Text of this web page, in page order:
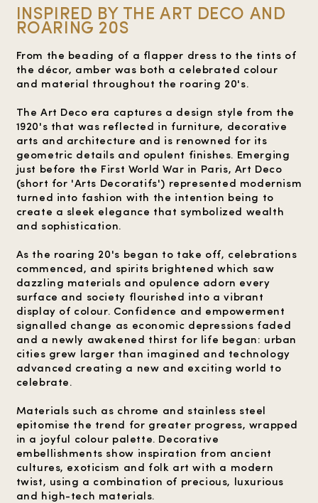
INSPIRED BY THE ART DECO AND
ROARING 20S
From the beading of a flapper dress to the tints of
the décor, amber was both a celebrated colour
and material throughout the roaring 20's.
The Art Deco era captures a design style from the
1920's that was reflected in furniture, decorative
arts and architecture and is renowned for its
geometric details and opulent finishes. Emerging
just before the First World War in Paris, Art Deco
(short for 'Arts Decoratifs') represented modernism
turned into fashion with the intention being to
create a sleek elegance that symbolized wealth
and sophistication.
As the roaring 20's began to take off, celebrations
commenced, and spirits brightened which saw
dazzling materials and opulence adorn every
surface and society flourished into a vibrant
display of colour. Confidence and empowerment
signalled change as economic depressions faded
and a newly awakened thirst for life began: urban
cities grew larger than imagined and technology
advanced creating a new and exciting world to
celebrate.
Materials such as chrome and stainless steel
epitomise the trend for greater progress, wrapped
in a joyful colour palette. Decorative
embellishments show inspiration from ancient
cultures, exoticism and folk art with a modern
twist, using a combination of precious, luxurious
and high-tech materials.